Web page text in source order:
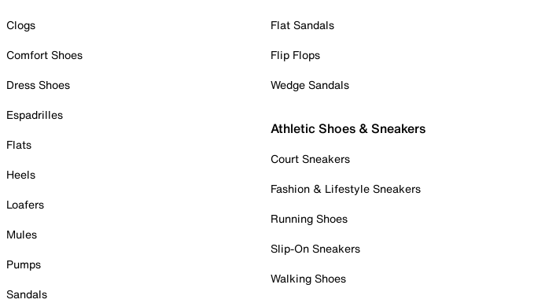
Clogs
Comfort Shoes
Dress Shoes
Espadrilles
Flats
Heels
Loafers
Mules
Pumps
Sandals
Flat Sandals
Flip Flops
Wedge Sandals
Athletic Shoes & Sneakers
Court Sneakers
Fashion & Lifestyle Sneakers
Running Shoes
Slip-On Sneakers
Walking Shoes